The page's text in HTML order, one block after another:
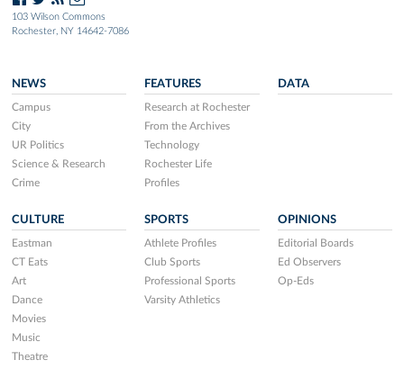
103 Wilson Commons
Rochester, NY 14642-7086
NEWS
Campus
City
UR Politics
Science & Research
Crime
FEATURES
Research at Rochester
From the Archives
Technology
Rochester Life
Profiles
DATA
CULTURE
Eastman
CT Eats
Art
Dance
Movies
Music
Theatre
SPORTS
Athlete Profiles
Club Sports
Professional Sports
Varsity Athletics
OPINIONS
Editorial Boards
Ed Observers
Op-Eds